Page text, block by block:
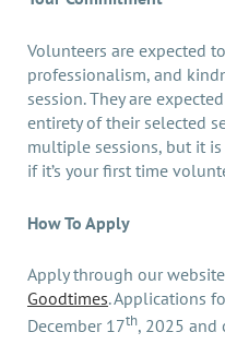
Volunteers are expected
professionalism, and
session. They are
entirety of their selected
multiple sessions, but it
if it’s your first time
How To Apply
Apply through our
Goodtimes. Applications
December 17th, 2025 and